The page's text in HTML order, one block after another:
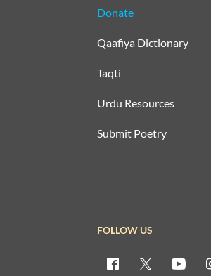
Donate
Qaafiya Dictionary
Taqti
Urdu Resources
Submit Poetry
FOLLOW US